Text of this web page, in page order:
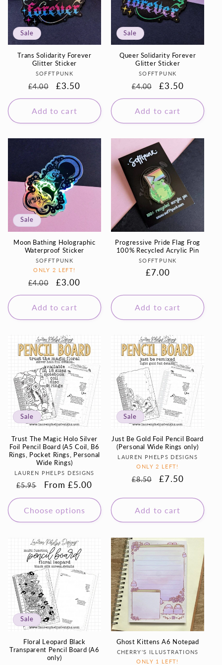
Sale
Trans Solidarity Forever
Glitter Sticker
Vendor:
SOFFTPUNK
Regular
price
£4.00
Sale
price
£3.50
Add to cart
Sale
Queer Solidarity Forever
Glitter Sticker
Vendor:
SOFFTPUNK
Regular
price
£4.00
Sale
price
£3.50
Add to cart
Sale
Moon Bathing Holographic
Waterproof Sticker
Vendor:
SOFFTPUNK
ONLY 2 LEFT!
Regular
price
£4.00
Sale
price
£3.00
Add to cart
Progressive Pride Flag Frog
100% Recycled Acrylic Pin
Vendor:
SOFFTPUNK
Regular
£7.00
Add to cart
Sale
Trust The Magic Holo Silver
Foil Pencil Board (A5 Coil, B6
Rings, Pocket Rings, Personal
Wide Rings)
Vendor:
LAUREN PHELPS DESIGNS
Regular
price
£5.95
Sale
price
From £5.00
Choose options
Sale
Just Be Gold Foil Pencil Board
(Personal Wide Rings only)
Vendor:
LAUREN PHELPS DESIGNS
ONLY 2 LEFT!
Regular
£8.50
Sale
£7.50
Add to cart
Sale
Floral Leopard Black
Transparent Pencil Board (A6
only)
Ghost Kittens A6 Notepad
Vendor:
CHERRY'S ILLUSTRATIONS
ONLY 1 LEFT!